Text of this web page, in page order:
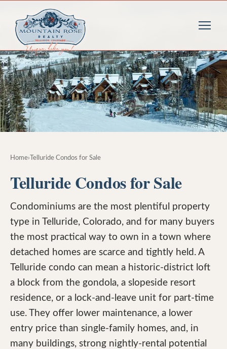
Home› Telluride Condos for Sale
Telluride Condos for Sale
Condominiums are the most plentiful property
type in Telluride, Colorado, and for many buyers
the most practical way to own in a town where
detached homes are scarce and tightly held. A
Telluride condo can mean a historic-district loft
a block from the gondola, a slopeside resort
residence, or a lock-and-leave unit for part-time
use. They offer lower maintenance, a lower
entry price than single-family homes, and, in
many buildings, strong nightly-rental potential